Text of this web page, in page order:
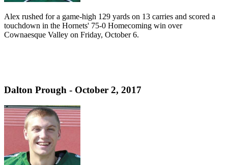
Alex rushed for a game-high 129 yards on 13 carries and scored a
touchdown in the Hornets' 75-0 Homecoming win over
Cownaesque Valley on Friday, October 6.
Dalton Prough - October 2, 2017